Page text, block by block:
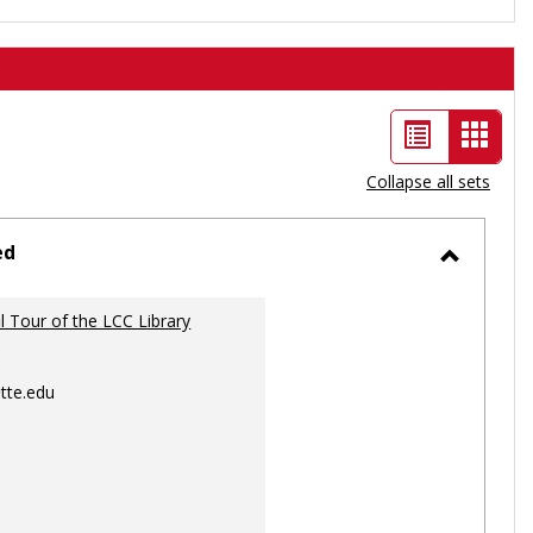
List
view
Card
view
-
Collapse all sets
Tour of the LCC Library